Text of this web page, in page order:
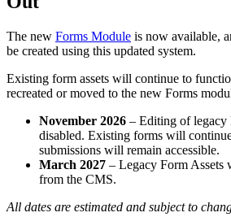
The new Forms Module is now available,
be created using this updated system.
Existing form assets will continue to
recreated or moved to the new Forms
November 2026 – Editing of legacy
disabled. Existing forms will
submissions will remain accessible.
March 2027 – Legacy Form
from the CMS.
All dates are estimated and subject to